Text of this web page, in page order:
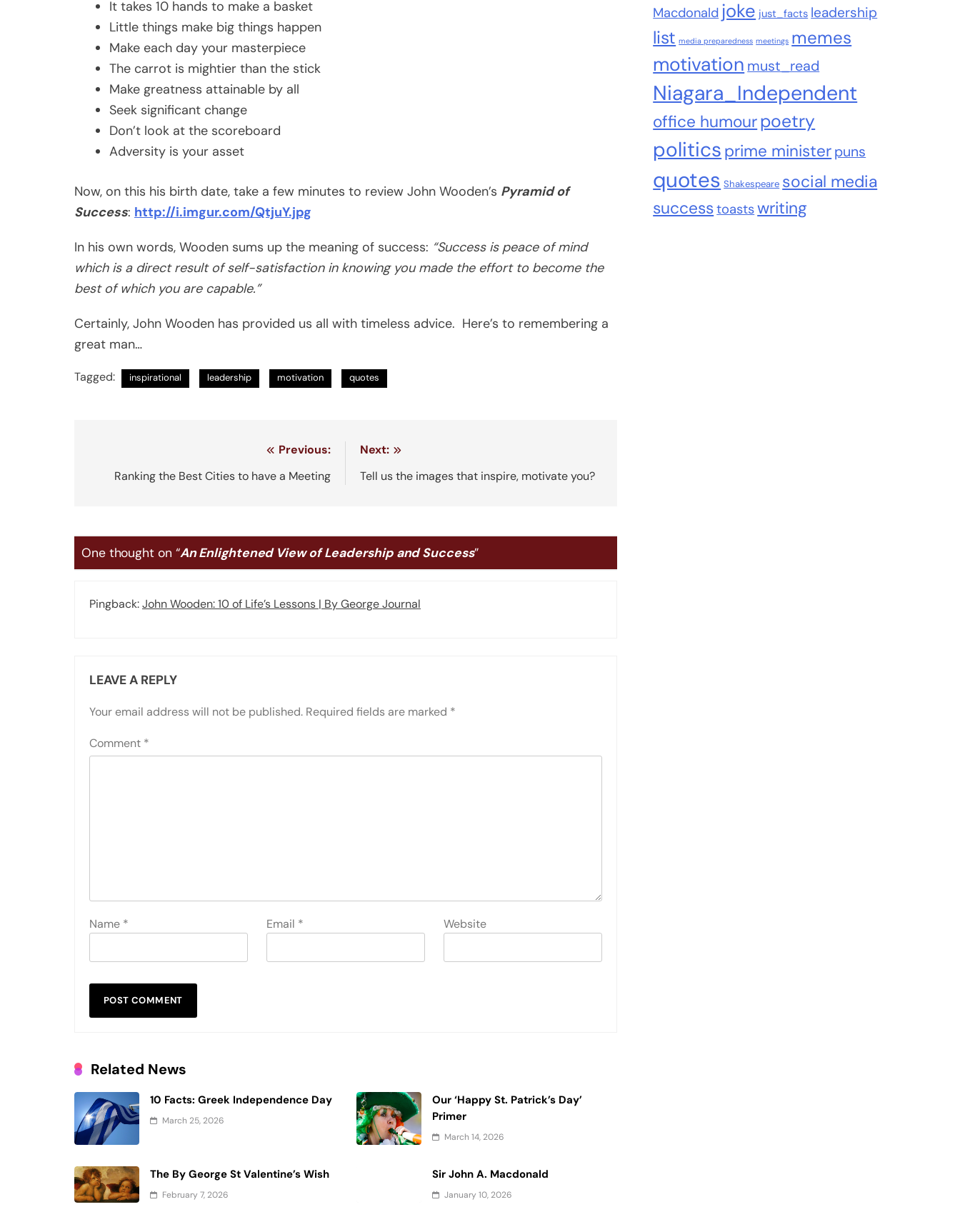
It takes 10 hands to make a basket
Little things make big things happen
Make each day your masterpiece
The carrot is mightier than the stick
Make greatness attainable by all
Seek significant change
Don’t look at the scoreboard
Adversity is your asset
Now, on this his birth date, take a few minutes to review John Wooden’s Pyramid of
Success: http://i.imgur.com/QtjuY.jpg
In his own words, Wooden sums up the meaning of success: “Success is peace of mind
which is a direct result of self-satisfaction in knowing you made the effort to become the
best of which you are capable.”
Certainly, John Wooden has provided us all with timeless advice. Here’s to remembering a
great man…
Tagged: inspirational leadership motivation quotes
navigation
Previous:
Ranking the Best Cities to have a Meeting
Next:
Tell us the images that inspire, motivate you?
One thought on “An Enlightened View of Leadership and Success”
Pingback:John Wooden: 10 of Life’s Lessons | By George Journal
LEAVE A REPLY
Your email address will not be published. Required fields are marked *
Comment *
Name * Email * Website
Related News
10 Facts: Greek Independence Day
March 25, 2026
Our ‘Happy St. Patrick’s Day’
Primer
March 14, 2026
The By George St Valentine’s Wish
February 7, 2026
Sir John A. Macdonald
January 10, 2026
Macdonald joke just_facts leadership
list media preparedness meetings memes
motivation must_read
Niagara_Independent
office humourpoetry
politics prime minister puns
quotes Shakespeare social media
successtoastswriting